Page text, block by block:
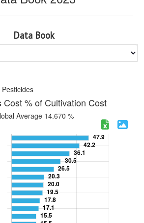
Data Book
Cost % of Cultivation Cost
Average 14.670 %